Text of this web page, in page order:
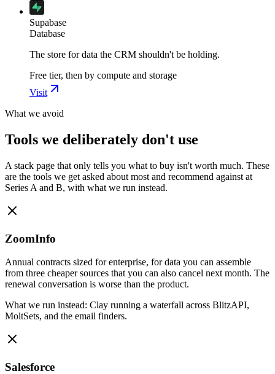
Supabase
Database
The store for data the CRM shouldn't be holding.
Free tier, then by compute and storage
Visit
What we avoid
Tools we deliberately don't use
A stack page that only tells you what to buy isn't worth much. These
are the tools we get asked about most and recommend against at
Series A and B, with what we run instead.
ZoomInfo
Annual contracts sized for enterprise, for data you can assemble
from three cheaper sources that you can also cancel next month. The
renewal conversation is worse than the product.
What we run instead: Clay running a waterfall across BlitzAPI,
MoltSets, and the email finders.
Salesforce